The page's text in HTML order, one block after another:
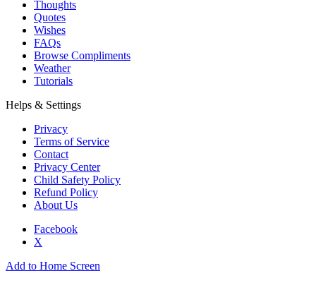
Thoughts
Quotes
Wishes
FAQs
Browse Compliments
Weather
Tutorials
Helps & Settings
Privacy
Terms of Service
Contact
Privacy Center
Child Safety Policy
Refund Policy
About Us
Facebook
X
Add to Home Screen